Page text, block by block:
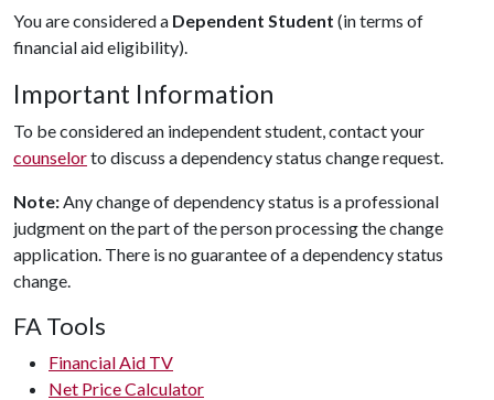
You are considered a Dependent Student (in terms of
financial aid eligibility).
Important Information
To be considered an independent student, contact your
counselorto discuss a dependency status change request.
Note:Any change of dependency status is a professional
judgment on the part of the person processing the change
application. There is no guarantee of a dependency status
change.
FA Tools
Financial Aid TV
Net Price Calculator